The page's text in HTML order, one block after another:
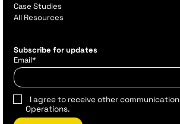
Case Studies
All Resources
Subscribe for updates
Email*
I agree to receive other
Operations.